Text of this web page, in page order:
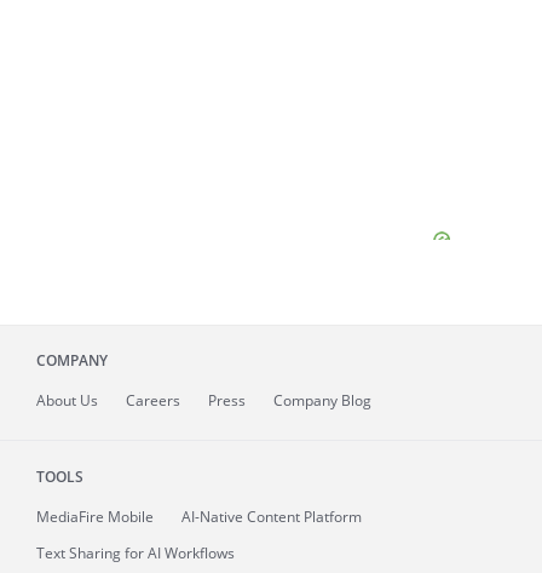
COMPANY
About Us Careers Press Company Blog
TOOLS
MediaFire Mobile
AI-Native Content Platform
Text Sharing for AI Workflows